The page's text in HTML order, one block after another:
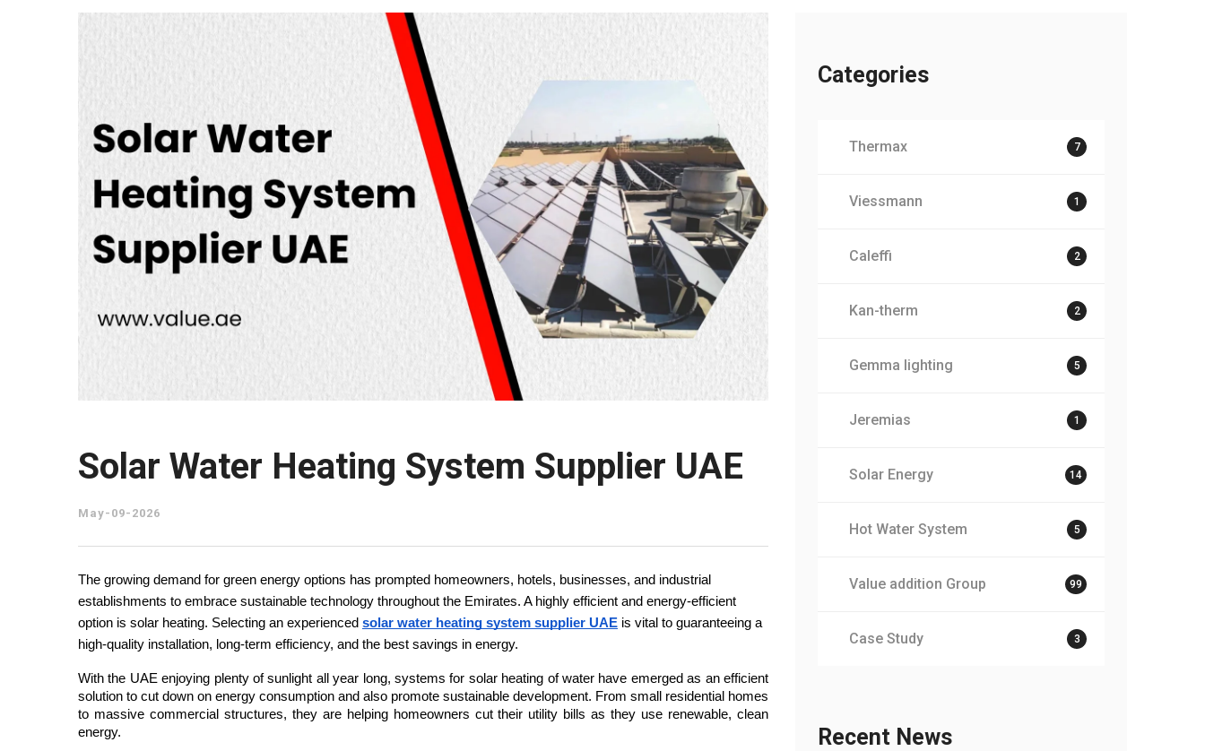
Solar Water Heating System Supplier UAE
May-09-2026
The growing demand for green energy options has prompted homeowners, hotels, businesses, and industrial
establishments to embrace sustainable technology throughout the Emirates. A highly efficient and energy-efficient
option is solar heating. Selecting an experienced solar water heating system supplier UAE is vital to guaranteeing a
high-quality installation, long-term efficiency, and the best savings in energy.
With the UAE enjoying plenty of sunlight all year long, systems for solar heating of water have emerged as an efficient
solution to cut down on energy consumption and also promote sustainable development. From small residential homes
to massive commercial structures, they are helping homeowners cut their utility bills as they use renewable, clean
energy.
Categories
Thermax 7
Viessmann 1
Caleffi 2
Kan-therm 2
Gemma lighting 5
Jeremias 1
Solar Energy 14
Hot Water System 5
Value addition Group 99
Case Study 3
Recent News